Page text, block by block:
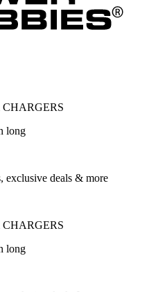
long
exclusive deals & more
long